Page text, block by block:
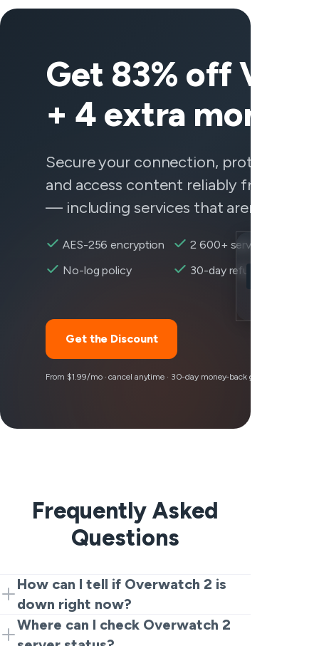
Get 83% off
+ 4 extra months
Secure your connection, protect your
and access content reliably from
— including services that aren't
AES-256 encryption
2 600+ servers
No-log policy
30-day refund
Get the Discount
From $1.99/mo · cancel anytime · 30-day money-back guarantee
Frequently Asked
Questions
How can I tell if Overwatch 2 is
down right now?
Start with a live tracker and recent user
reports. If many players are suddenly
Where can I check Overwatch 2